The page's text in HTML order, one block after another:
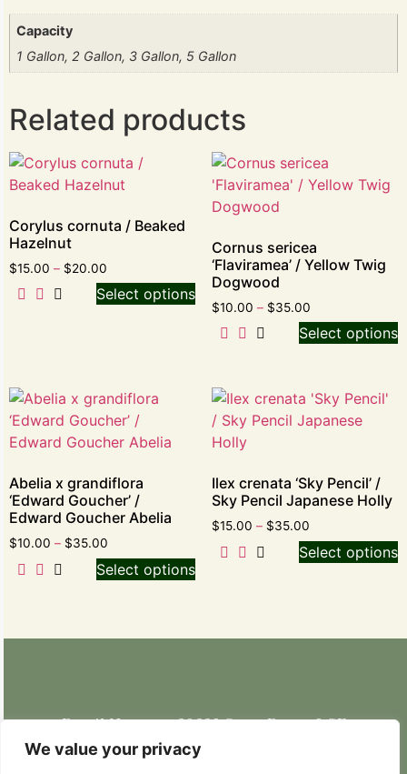
We value your privacy
Capacity
1 Gallon, 2 Gallon, 3 Gallon, 5 Gallon
Related products
Corylus cornuta / Beaked
Hazelnut
$15.00 – $20.00
Select options
Cornus sericea
‘Flaviramea’ / Yellow Twig
Dogwood
$10.00 – $35.00
Select options
Abelia x grandiflora
‘Edward Goucher’ /
Edward Goucher Abelia
$10.00 – $35.00
Select options
Ilex crenata ‘Sky Pencil’ /
Sky Pencil Japanese Holly
$15.00 – $35.00
Select options
Retail Nursery: 20629 State Route 9 SE
Snohomish, WA 98296